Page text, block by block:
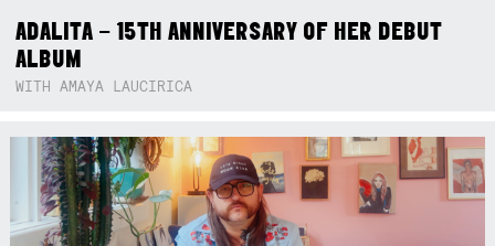
ADALITA – 15TH ANNIVERSARY OF HER DEBUT
ALBUM
WITH AMAYA LAUCIRICA